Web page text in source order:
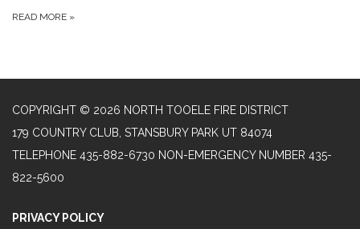
READ MORE »
COPYRIGHT © 2026 NORTH TOOELE FIRE DISTRICT
179 COUNTRY CLUB, STANSBURY PARK UT 84074
TELEPHONE 435-882-6730 NON-EMERGENCY NUMBER 435-
822-5600
PRIVACY POLICY